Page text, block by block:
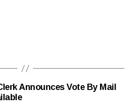
Announces Vote By Mail